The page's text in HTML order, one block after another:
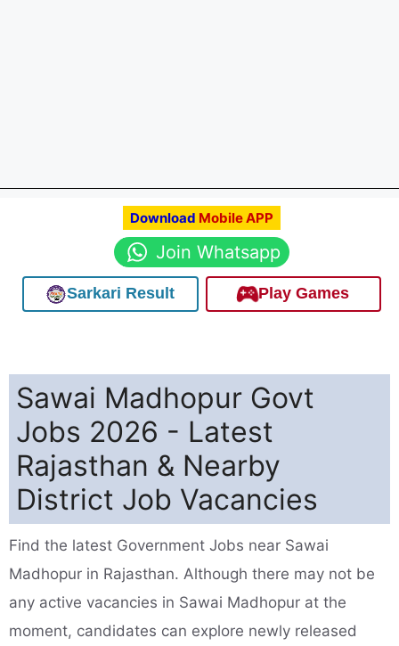
Download Mobile APP
Join Whatsapp
Sarkari Result Play Games
Sawai Madhopur Govt
Jobs 2026 - Latest
Rajasthan & Nearby
District Job Vacancies
Find the latest Government Jobs near Sawai
Madhopur in Rajasthan. Although there may not be
any active vacancies in Sawai Madhopur at the
moment, candidates can explore newly released